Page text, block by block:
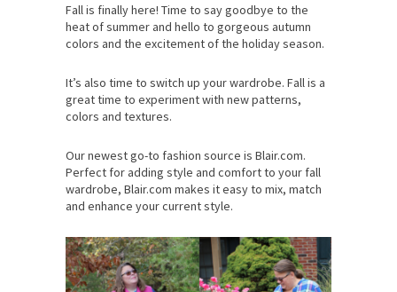
Fall is finally here! Time to say goodbye to the
heat of summer and hello to gorgeous autumn
colors and the excitement of the holiday season.
It’s also time to switch up your wardrobe. Fall is a
great time to experiment with new patterns,
colors and textures.
Our newest go-to fashion source is Blair.com.
Perfect for adding style and comfort to your fall
wardrobe, Blair.com makes it easy to mix, match
and enhance your current style.